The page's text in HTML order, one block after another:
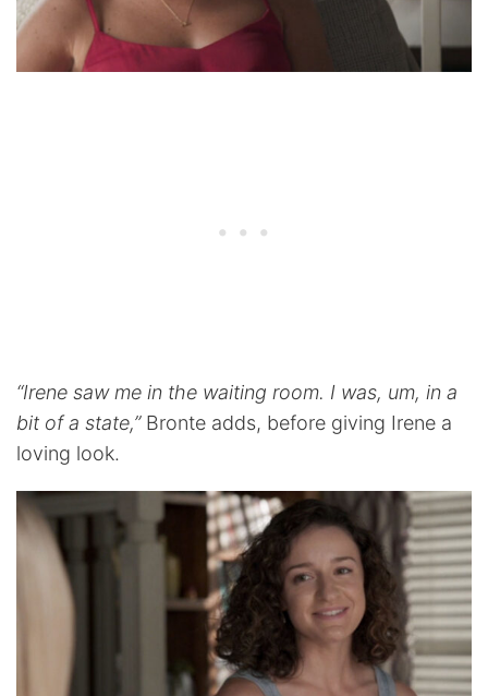
“Irene saw me in the waiting room. I was, um, in a
bit of a state,”Bronte adds, before giving Irene a
loving look.